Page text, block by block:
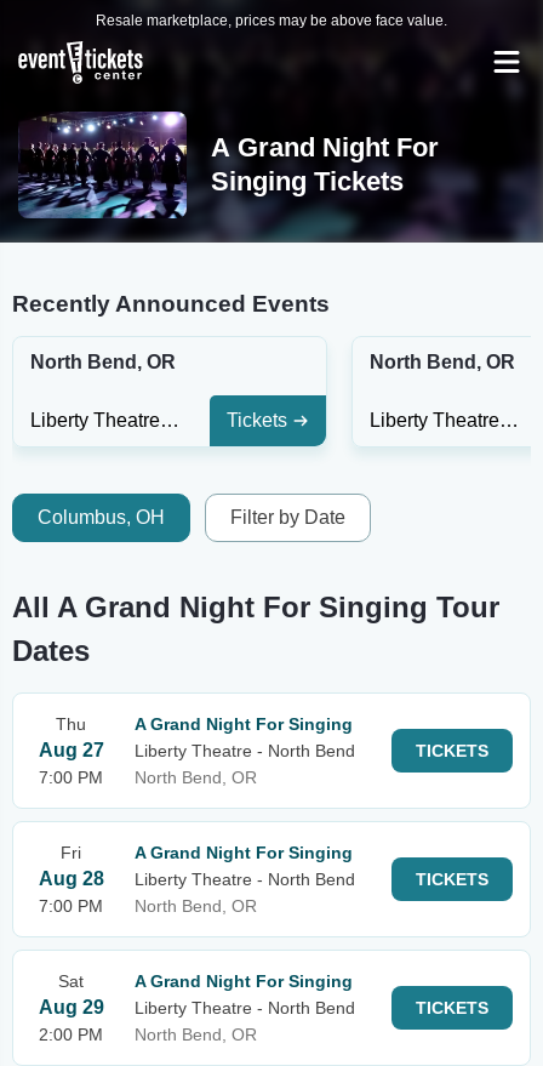
Resale marketplace, prices may be above face value.
A Grand Night For
Singing Tickets
Recently Announced Events
North Bend, OR
Liberty Theatre - North Bend Tickets
North Bend, OR
Liberty Theatre - North Bend
Columbus, OH Filter by Date
All A Grand Night For Singing Tour
Dates
Thu
Aug 27
7:00 PM
A Grand Night For Singing
Liberty Theatre - North Bend
North Bend, OR
TICKETS
Fri
Aug 28
7:00 PM
A Grand Night For Singing
Liberty Theatre - North Bend
North Bend, OR
TICKETS
Sat
Aug 29
2:00 PM
A Grand Night For Singing
Liberty Theatre - North Bend
North Bend, OR
TICKETS